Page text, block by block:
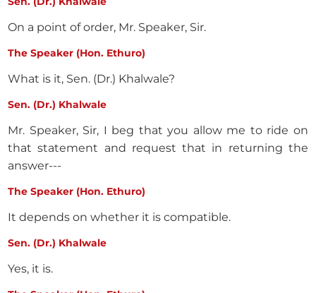
On a point of order, Mr. Speaker, Sir.
The Speaker (Hon. Ethuro)
What is it, Sen. (Dr.) Khalwale?
Sen. (Dr.) Khalwale
Mr. Speaker, Sir, I beg that you allow me to ride on
that statement and request that in returning the
answer---
The Speaker (Hon. Ethuro)
It depends on whether it is compatible.
Sen. (Dr.) Khalwale
Yes, it is.